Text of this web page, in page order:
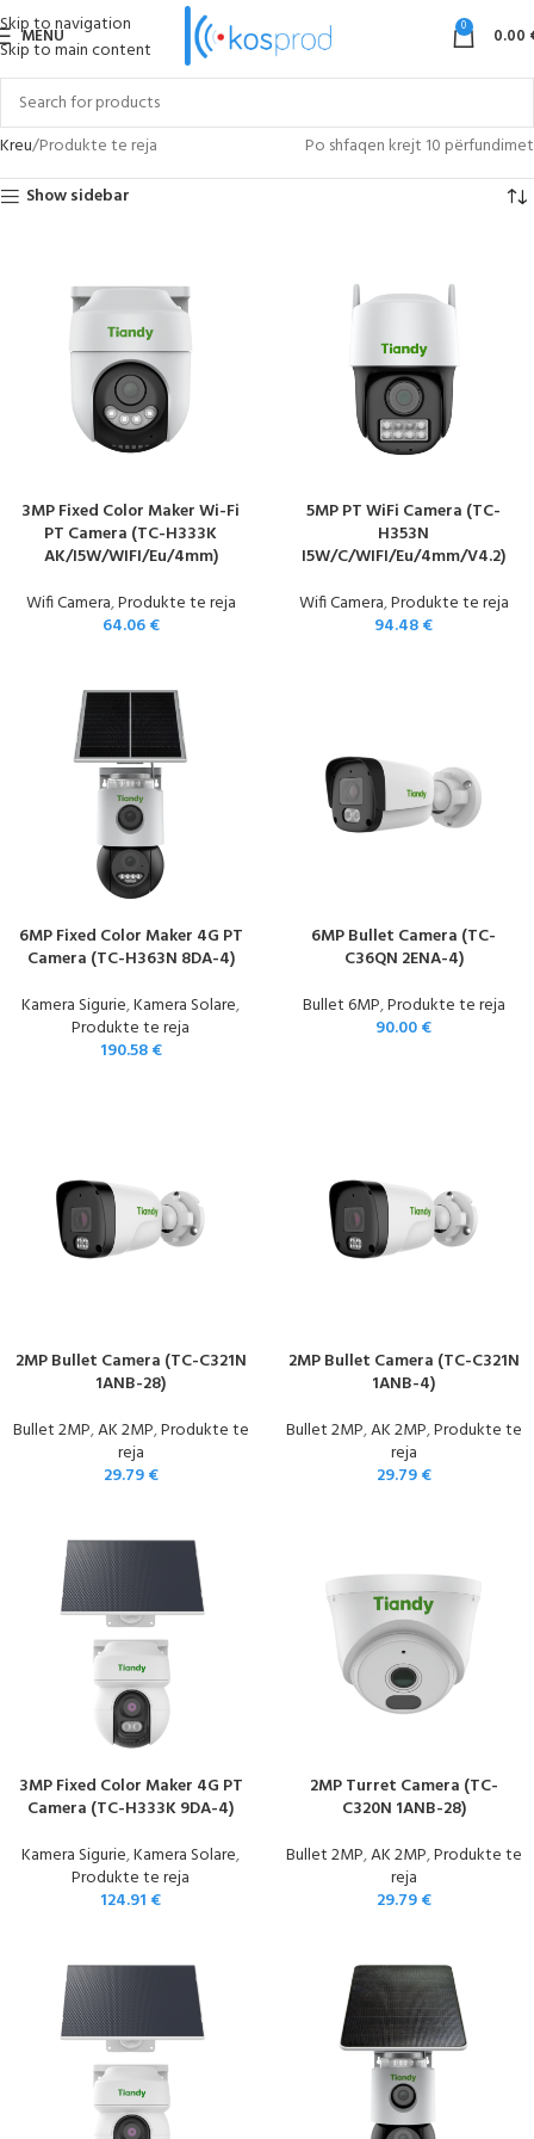
Skip to navigation
Skip to main content
MENU 0 0.00
Kreu Produkte te reja
Po shfaqen krejt 10 përfundimet
Show sidebar
3MP Fixed Color Maker Wi-Fi
PT Camera (TC-H333K
AK/I5W/WIFI/Eu/4mm)
Wifi Camera,Produkte te reja
64.06€
5MP PT WiFi Camera (TC-
H353N
I5W/C/WIFI/Eu/4mm/V4.2)
Wifi Camera,Produkte te reja
94.48€
6MP Fixed Color Maker 4G PT
Camera (TC-H363N 8DA-4)
Kamera Sigurie,Kamera Solare,
Produkte te reja
190.58€
6MP Bullet Camera (TC-
C36QN 2ENA-4)
Bullet 6MP,Produkte te reja
90.00€
2MP Bullet Camera (TC-C321N
1ANB-28)
Bullet 2MP,AK 2MP,Produkte te
reja
29.79€
2MP Bullet Camera (TC-C321N
1ANB-4)
Bullet 2MP,AK 2MP,Produkte te
reja
29.79€
3MP Fixed Color Maker 4G PT
Camera (TC-H333K 9DA-4)
Kamera Sigurie,Kamera Solare,
Produkte te reja
124.91 €
2MP Turret Camera (TC-
C320N 1ANB-28)
Bullet 2MP,AK 2MP,Produkte te
reja
29.79€